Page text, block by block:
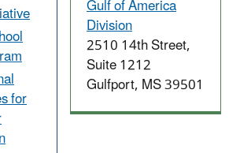
for
Gulf of America
Division
2510 14th Street,
Suite 1212
Gulfport, MS 39501